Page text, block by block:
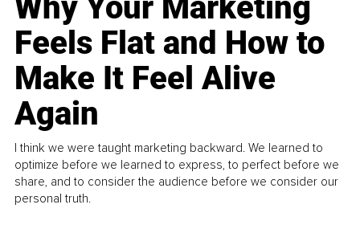
Why Your Marketing
Feels Flat and How to
Make It Feel Alive
Again
I think we were taught marketing backward. We learned to
optimize before we learned to express, to perfect before we
share, and to consider the audience before we consider our
personal truth.